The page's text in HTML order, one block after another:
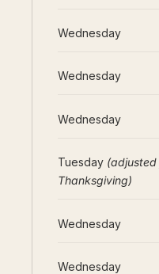
Wednesday
Wednesday
Wednesday
Tuesday
Thanksgiving)
Wednesday
Wednesday